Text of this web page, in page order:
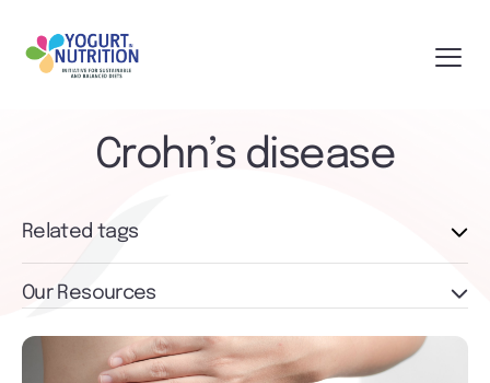
Crohn’s disease
Related tags
Our Resources